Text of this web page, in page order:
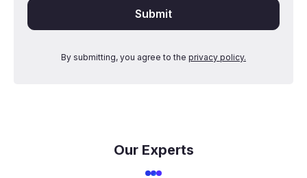
By submitting, you agree to the privacy policy.
Our Experts